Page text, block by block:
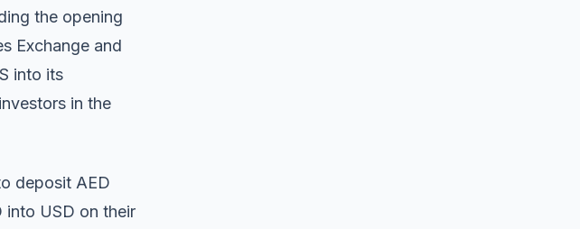
the opening
Exchange and
into its
in the
deposit AED
into USD on their